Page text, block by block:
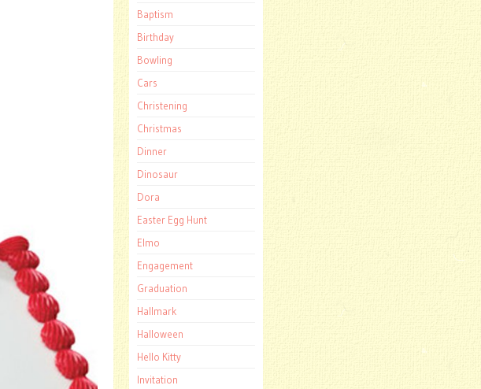
Baptism
Birthday
Bowling
Cars
Christening
Christmas
Dinner
Dinosaur
Dora
Easter Egg Hunt
Elmo
Engagement
Graduation
Hallmark
Halloween
Hello Kitty
Invitation